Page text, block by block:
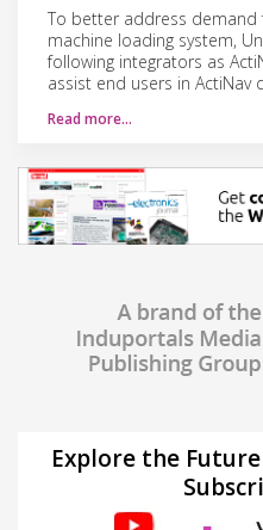
To better address demand
machine loading system,
following integrators as
assist end users in ActiNav
Read more…
Explore the